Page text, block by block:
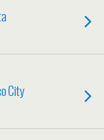
City